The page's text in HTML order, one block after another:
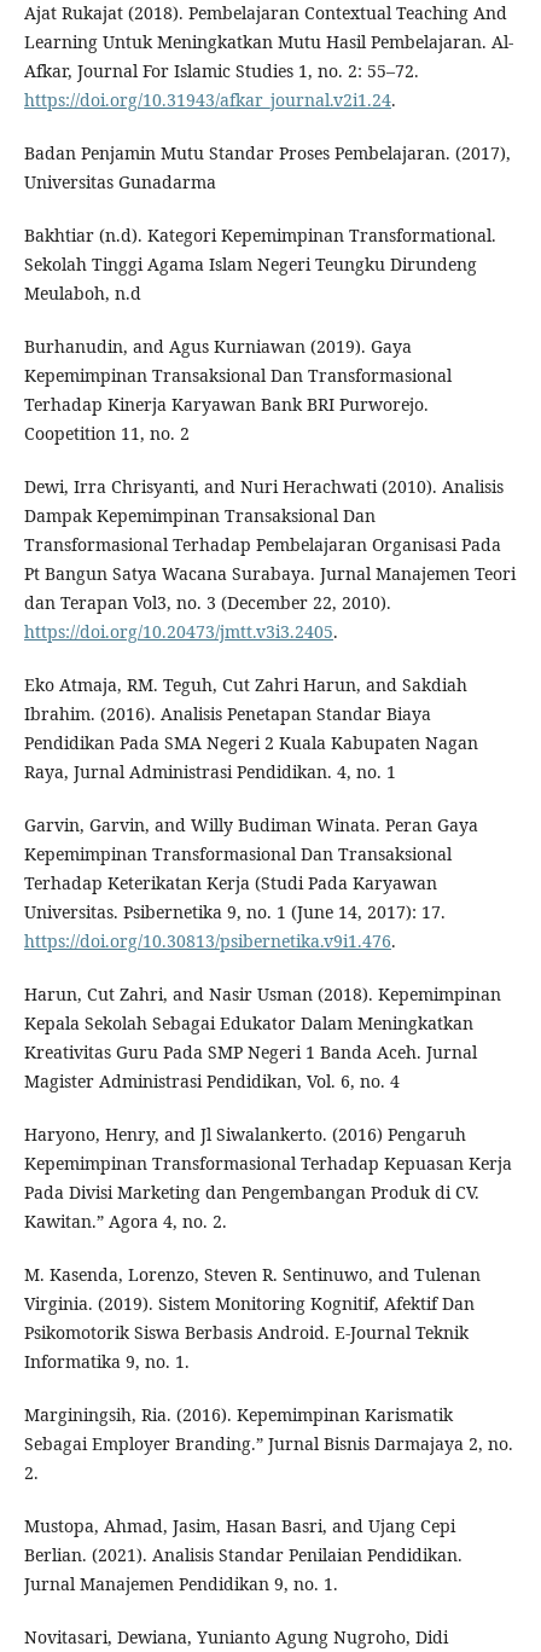
Ajat Rukajat (2018). Pembelajaran Contextual Teaching And
Learning Untuk Meningkatkan Mutu Hasil Pembelajaran. Al-
Afkar, Journal For Islamic Studies 1, no. 2: 55–72.
https://doi.org/10.31943/afkar_journal.v2i1.24.
Badan Penjamin Mutu Standar Proses Pembelajaran. (2017),
Universitas Gunadarma
Bakhtiar (n.d). Kategori Kepemimpinan Transformational.
Sekolah Tinggi Agama Islam Negeri Teungku Dirundeng
Meulaboh, n.d
Burhanudin, and Agus Kurniawan (2019). Gaya
Kepemimpinan Transaksional Dan Transformasional
Terhadap Kinerja Karyawan Bank BRI Purworejo.
Coopetition 11, no. 2
Dewi, Irra Chrisyanti, and Nuri Herachwati (2010). Analisis
Dampak Kepemimpinan Transaksional Dan
Transformasional Terhadap Pembelajaran Organisasi Pada
Pt Bangun Satya Wacana Surabaya. Jurnal Manajemen Teori
dan Terapan Vol3, no. 3 (December 22, 2010).
https://doi.org/10.20473/jmtt.v3i3.2405.
Eko Atmaja, RM. Teguh, Cut Zahri Harun, and Sakdiah
Ibrahim. (2016). Analisis Penetapan Standar Biaya
Pendidikan Pada SMA Negeri 2 Kuala Kabupaten Nagan
Raya, Jurnal Administrasi Pendidikan. 4, no. 1
Garvin, Garvin, and Willy Budiman Winata. Peran Gaya
Kepemimpinan Transformasional Dan Transaksional
Terhadap Keterikatan Kerja (Studi Pada Karyawan
Universitas. Psibernetika 9, no. 1 (June 14, 2017): 17.
https://doi.org/10.30813/psibernetika.v9i1.476.
Harun, Cut Zahri, and Nasir Usman (2018). Kepemimpinan
Kepala Sekolah Sebagai Edukator Dalam Meningkatkan
Kreativitas Guru Pada SMP Negeri 1 Banda Aceh. Jurnal
Magister Administrasi Pendidikan, Vol. 6, no. 4
Haryono, Henry, and Jl Siwalankerto. (2016) Pengaruh
Kepemimpinan Transformasional Terhadap Kepuasan Kerja
Pada Divisi Marketing dan Pengembangan Produk di CV.
Kawitan.” Agora 4, no. 2.
M. Kasenda, Lorenzo, Steven R. Sentinuwo, and Tulenan
Virginia. (2019). Sistem Monitoring Kognitif, Afektif Dan
Psikomotorik Siswa Berbasis Android. E-Journal Teknik
Informatika 9, no. 1.
Marginingsih, Ria. (2016). Kepemimpinan Karismatik
Sebagai Employer Branding.” Jurnal Bisnis Darmajaya 2, no.
2.
Mustopa, Ahmad, Jasim, Hasan Basri, and Ujang Cepi
Berlian. (2021). Analisis Standar Penilaian Pendidikan.
Jurnal Manajemen Pendidikan 9, no. 1.
Novitasari, Dewiana, Yunianto Agung Nugroho, Didi